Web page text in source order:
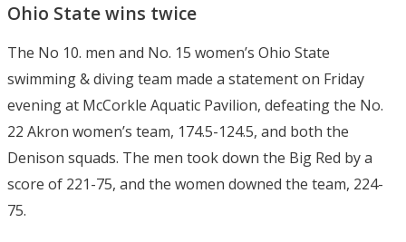
Ohio State wins twice
The No 10. men and No. 15 women’s Ohio State
swimming & diving team made a statement on Friday
evening at McCorkle Aquatic Pavilion, defeating the No.
22 Akron women’s team, 174.5-124.5, and both the
Denison squads. The men took down the Big Red by a
score of 221-75, and the women downed the team, 224-
75.